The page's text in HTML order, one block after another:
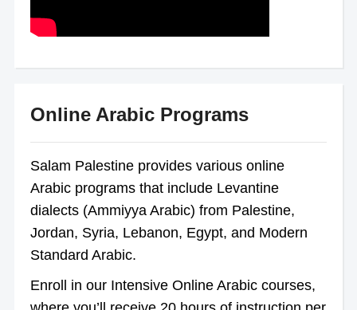
Online Arabic Programs
Salam Palestine provides various online
Arabic programs that include Levantine
dialects (Ammiyya Arabic) from Palestine,
Jordan, Syria, Lebanon, Egypt, and Modern
Standard Arabic.
Enroll in our Intensive Online Arabic courses,